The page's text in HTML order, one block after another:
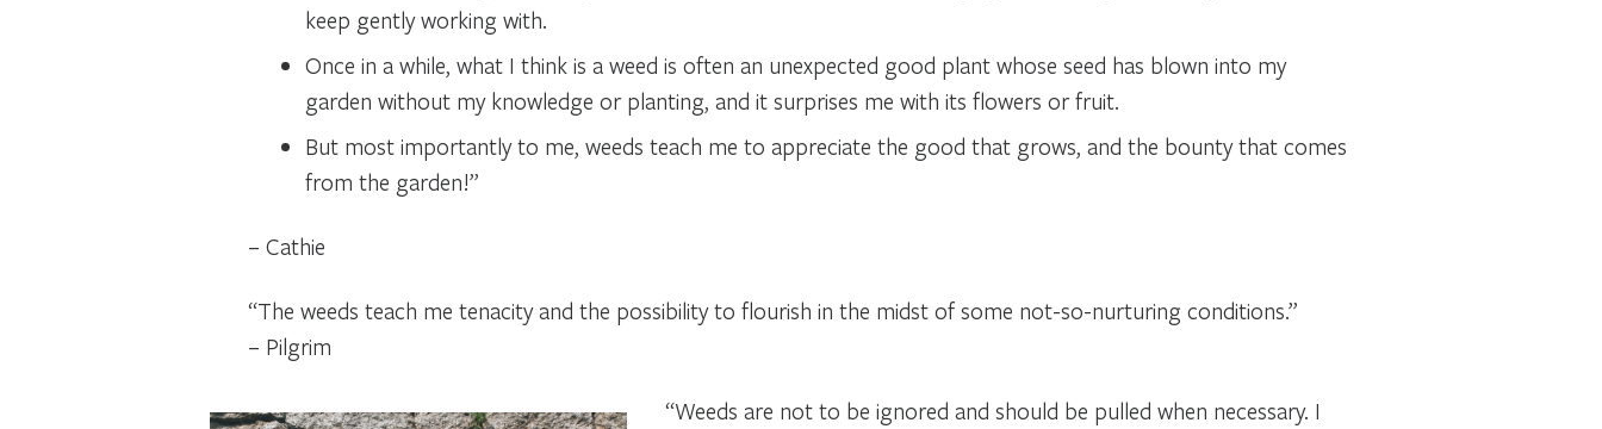
keep gently working with.
Once in a while, what I think is a weed is often an unexpected good plant whose seed has blown into my
garden without my knowledge or planting, and it surprises me with its flowers or fruit.
But most importantly to me, weeds teach me to appreciate the good that grows, and the bounty that comes
from the garden!”
– Cathie
“The weeds teach me tenacity and the possibility to flourish in the midst of some not-so-nurturing conditions.”
– Pilgrim
“Weeds are not to be ignored and should be pulled when necessary. I